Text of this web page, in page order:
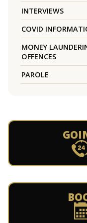
INTERVIEWS
COVID
MONEY
OFFENCES
PAROLE